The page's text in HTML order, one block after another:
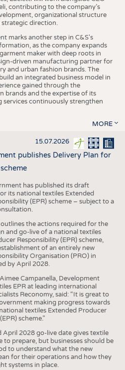
contributing to the company’s
organizational structure
direction.
marks another step in C&S's
as the company expands
maker with deep roots in
driven manufacturing partner for
and urban fashion brands. The
an integrated business model in
gained through the
brands and the expertise of its
services continuously strengthen
MORE
15.07.2026
publishes Delivery Plan for
has published its draft
its national textiles Extended
(EPR) scheme – subject to a
the actions required for the
and go-live of a national textiles
Responsibility (EPR) scheme,
of an entirely new
Organisation (PRO) in
by April 2028.
Campanella, Development
EPR at leading international
Reconomy, said: “It is great to
making progress towards
textiles Extended Producer
scheme.”
April 2028 go-live date gives textile
to prepare, but businesses should be
to understand what the new
for their operations and how they
systems in place.